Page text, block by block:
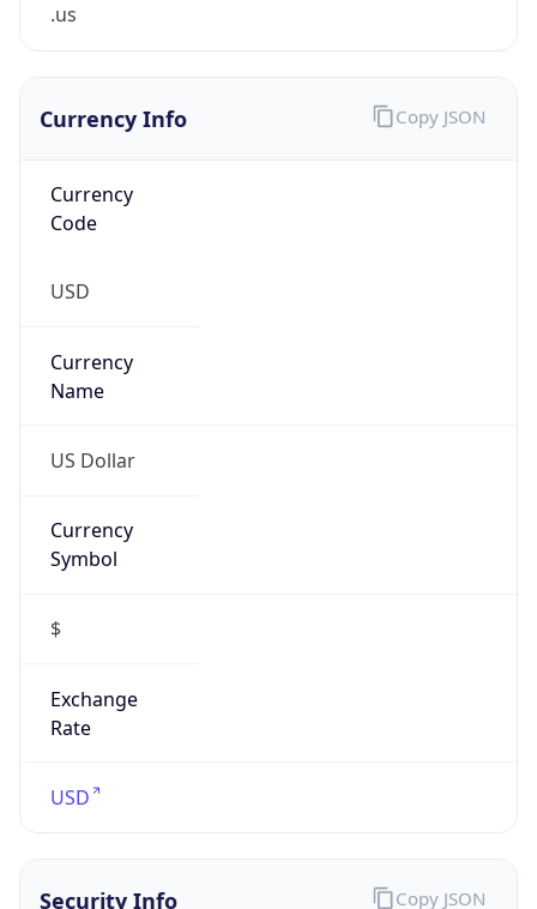
.us
Currency Info
Currency
Code
USD
Currency
Name
US Dollar
Currency
Symbol
$
Exchange
Rate
USD
Copy JSON
Security Info Copy JSON